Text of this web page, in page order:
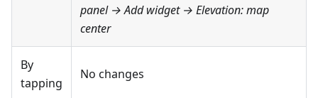
panel → Add widget → Elevation: map
center
By
tapping
No changes